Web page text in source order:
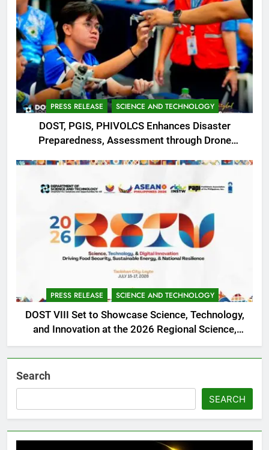
PRESS RELEASE SCIENCE AND TECHNOLOGY
DOST, PGIS, PHIVOLCS Enhances Disaster
Preparedness, Assessment through Drone
PRESS RELEASE SCIENCE AND TECHNOLOGY
DOST VIII Set to Showcase Science, Technology,
and Innovation at the 2026 Regional Science,
Technology, and Innovation Week
Search
SEARCH